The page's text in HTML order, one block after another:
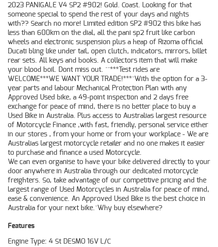
2023 PANIGALE V4 SP2 #902! Gold. Coast. Looking for that
someone special to spend the rest of your days and nights
with?? Search no more! Limited edition SP2 #902 this bike has
less than 600km on the dial, all the pani sp2 fruit like carbon
wheels and electronic suspension plus a heap of Rizoma official
Ducati bling like under tail, open clutch, indicators, mirrors, billet
rear sets. All keys and books. A collectors item that will make
your blood boil. Dont miss out. ^^***Test rides are
WELCOME***WE WANT YOUR TRADE!***^With the option for a 3-
year parts and labour Mechanical Protection Plan with any
Approved Used bike, a 49-point inspection and 2 days free
exchange for peace of mind, there is no better place to buy a
Used Bike in Australia. Plus access to Australias largest resource
of Motorcycle Finance ,with fast, friendly, personal service either
in our stores , from your home or from your workplace - We are
Australias largest motorcycle retailer and no one makes it easier
to purchase and finance a used Motorcycle.
We can even organise to have your bike delivered directly to your
door anywhere in Australia through our dedicated motorcycle
freighters. So, take advantage of our competitive pricing and the
largest range of Used Motorcycles in Australia for peace of mind,
ease & convenience. An Approved Used Bike is the best choice in
Australia for your next bike.^Why buy elsewhere?
Features
Engine Type: 4 St DESMO 16V L/C